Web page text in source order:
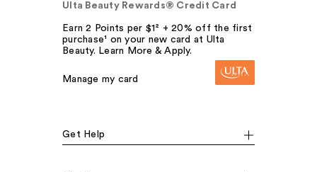
Ulta Beauty Rewards® Credit Card
Earn 2 Points per $1² + 20% off the first
purchase¹ on your new card at Ulta
Beauty. Learn More & Apply.
Manage my card
Get Help